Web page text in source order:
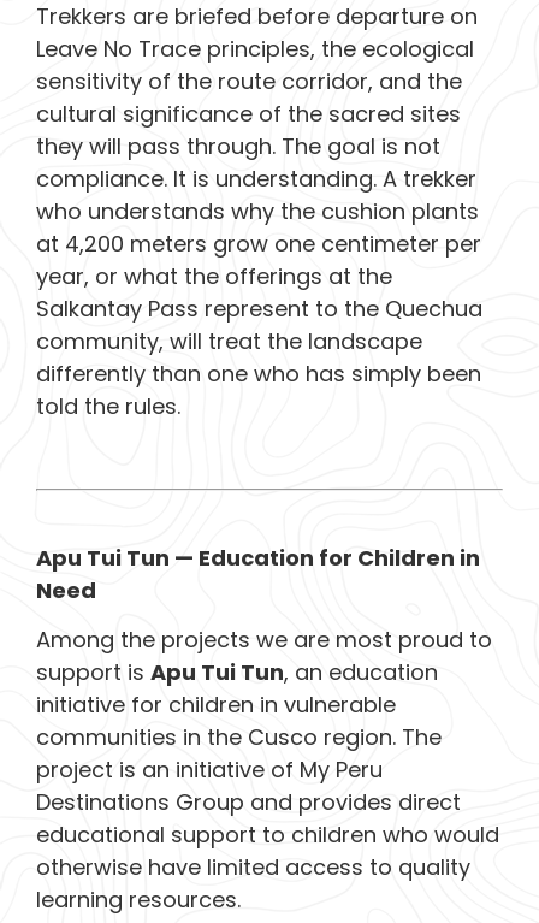
Trekkers are briefed before departure on
Leave No Trace principles, the ecological
sensitivity of the route corridor, and the
cultural significance of the sacred sites
they will pass through. The goal is not
compliance. It is understanding. A trekker
who understands why the cushion plants
at 4,200 meters grow one centimeter per
year, or what the offerings at the
Salkantay Pass represent to the Quechua
community, will treat the landscape
differently than one who has simply been
told the rules.
Apu Tui Tun — Education for Children in
Need
Among the projects we are most proud to
support is Apu Tui Tun, an education
initiative for children in vulnerable
communities in the Cusco region. The
project is an initiative of My Peru
Destinations Group and provides direct
educational support to children who would
otherwise have limited access to quality
learning resources.